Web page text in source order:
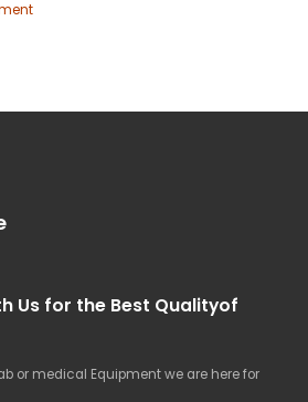
Us for the Best Qualityof
or medical Equipment we are here for